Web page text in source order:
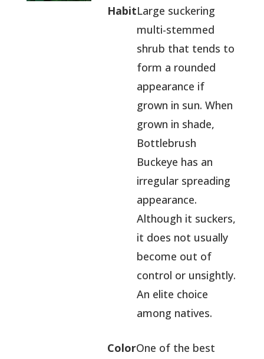
HabitLarge suckering
multi-stemmed
shrub that tends to
form a rounded
appearance if
grown in sun. When
grown in shade,
Bottlebrush
Buckeye has an
irregular spreading
appearance.
Although it suckers,
it does not usually
become out of
control or unsightly.
An elite choice
among natives.
ColorOne of the best